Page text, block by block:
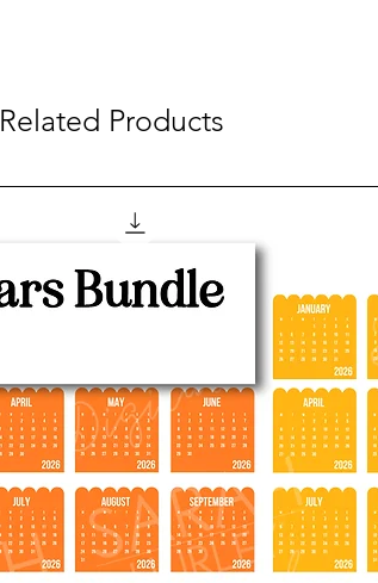
Related Products